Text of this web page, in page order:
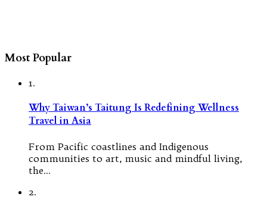
Most Popular
1.
Why Taiwan’s Taitung Is Redefining Wellness
Travel in Asia
From Pacific coastlines and Indigenous
communities to art, music and mindful living,
the…
2.